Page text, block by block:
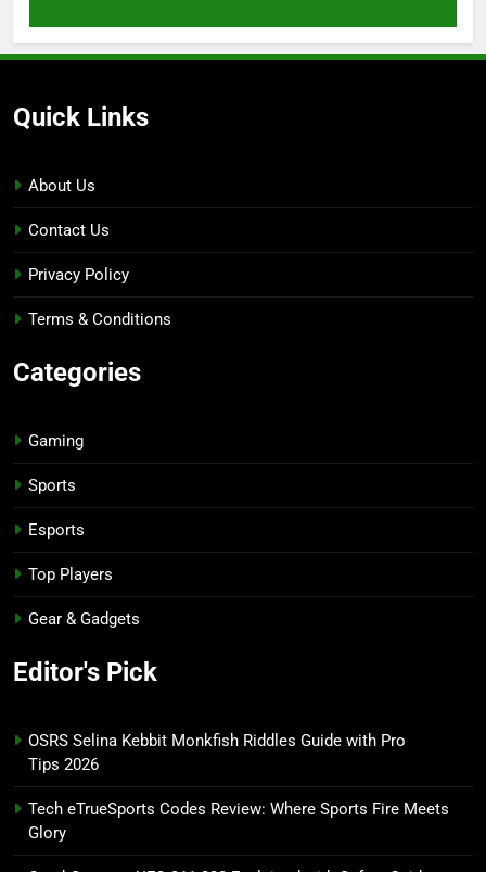
Quick Links
About Us
Contact Us
Privacy Policy
Terms & Conditions
Categories
Gaming
Sports
Esports
Top Players
Gear & Gadgets
Editor's Pick
OSRS Selina Kebbit Monkfish Riddles Guide with Pro
Tips 2026
Tech eTrueSports Codes Review: Where Sports Fire Meets
Glory